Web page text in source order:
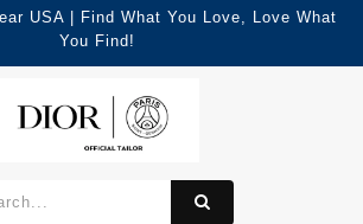
USA | Find What You Love, Love What
You Find!